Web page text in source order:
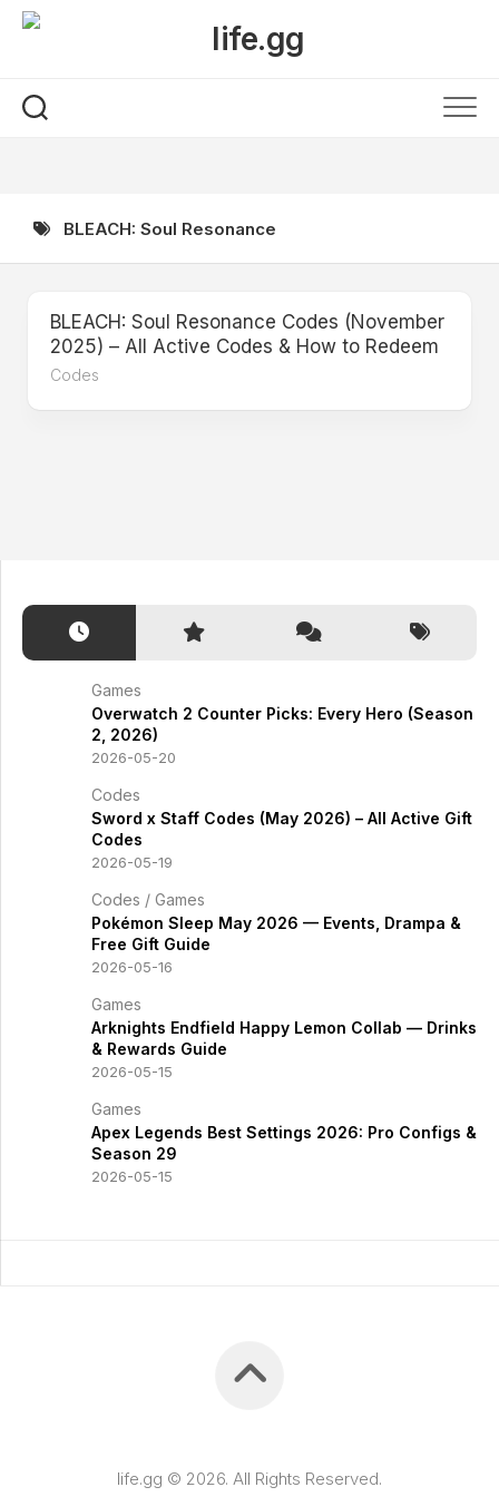
Skip
BLEACH: Soul Resonance
BLEACH: Soul Resonance Codes (November
2025) – All Active Codes & How to Redeem
Codes
Games
Overwatch 2 Counter Picks: Every Hero (Season
2, 2026)
2026-05-20
Codes
Sword x Staff Codes (May 2026) – All Active Gift
Codes
2026-05-19
Codes / Games
Pokémon Sleep May 2026 — Events, Drampa &
Free Gift Guide
2026-05-16
Games
Arknights Endfield Happy Lemon Collab — Drinks
& Rewards Guide
2026-05-15
Games
Apex Legends Best Settings 2026: Pro Configs &
Season 29
2026-05-15
life.gg © 2026. All Rights Reserved.